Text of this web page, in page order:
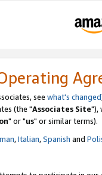
see what's changed
(the "Associates Site"),
" or "us" or similar terms).
,Italian,Spanish and